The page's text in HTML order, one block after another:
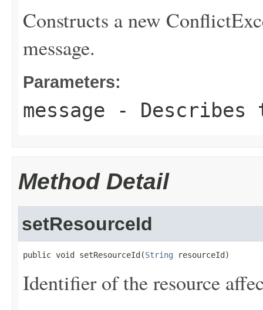
Constructs a new
message.
Parameters:
message - Describes
Method Detail
setResourceId
public void setResourceId(String resourceId)
Identifier of the resource